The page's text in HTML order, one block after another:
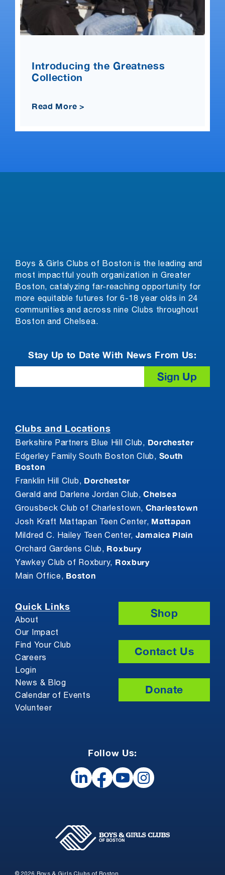
Introducing the Greatness
Collection
Read More >
Stay Up to Date With News From Us:
Boys & Girls Clubs of Boston is the leading and
most impactful youth organization in Greater
Boston, catalyzing far-reaching opportunity for
more equitable futures for 6-18 year olds in 24
communities and across nine Clubs throughout
Boston and Chelsea.
Clubs and Locations
Berkshire Partners Blue Hill Club, Dorchester
Edgerley Family South Boston Club, South
Boston
Franklin Hill Club, Dorchester
Gerald and Darlene Jordan Club,Chelsea
Grousbeck Club of Charlestown, Charlestown
Josh Kraft Mattapan Teen Center, Mattapan
Mildred C. Hailey Teen Center, Jamaica Plain
Orchard Gardens Club, Roxbury
Yawkey Club of Roxbury, Roxbury
Main Office, Boston
Quick Links
About
Our Impact
Find Your Club
Careers
Login
News & Blog
Calendar of Events
Volunteer
Shop
Contact Us
Donate
Follow Us:
© 2026 Boys & Girls Clubs of Boston.